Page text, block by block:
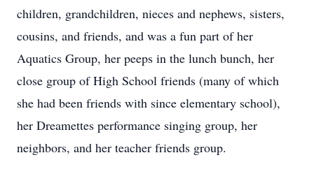
children, grandchildren, nieces and nephews, sisters,
cousins, and friends, and was a fun part of her
Aquatics Group, her peeps in the lunch bunch, her
close group of High School friends (many of which
she had been friends with since elementary school),
her Dreamettes performance singing group, her
neighbors, and her teacher friends group.